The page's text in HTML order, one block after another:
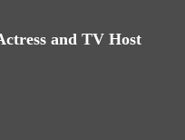
and TV Host